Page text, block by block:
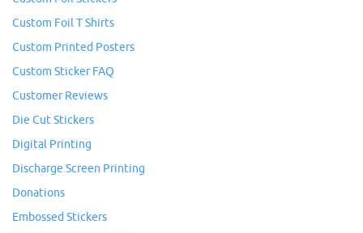
Custom Foil T Shirts
Custom Printed Posters
Custom Sticker FAQ
Customer Reviews
Die Cut Stickers
Digital Printing
Discharge Screen Printing
Donations
Embossed Stickers